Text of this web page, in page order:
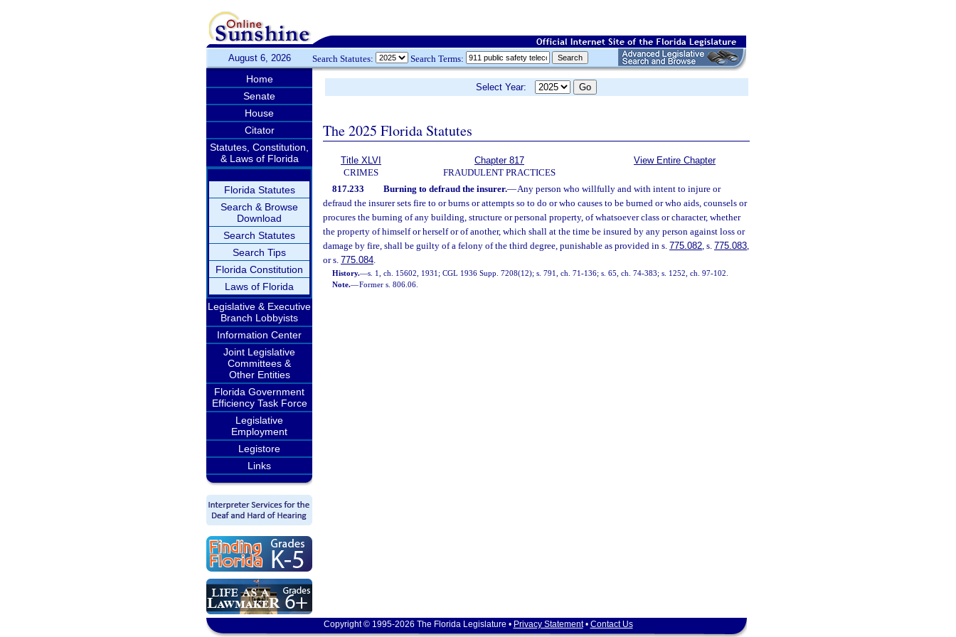
August 6, 2026 Search Statutes: Search Terms:
Home
Senate
House
Citator
Statutes, Constitution,
& Laws of Florida
Florida Statutes
Search & Browse
Download
Search Statutes
Search Tips
Florida Constitution
Laws of Florida
Legislative & Executive
Branch Lobbyists
Information Center
Joint Legislative
Committees &
Other Entities
Florida Government
Efficiency Task Force
Legislative
Employment
Legistore
Links
Select Year:
The 2025 Florida Statutes
Title XLVI
CRIMES
Chapter 817
FRAUDULENT PRACTICES
View Entire Chapter
817.233 Burning to defraud the insurer.—Any person who willfully and with intent to injure or
defraud the insurer sets fire to or burns or attempts so to do or who causes to be burned or who aids, counsels or
procures the burning of any building, structure or personal property, of whatsoever class or character, whether
the property of himself or herself or of another, which shall at the time be insured by any person against loss or
damage by fire, shall be guilty of a felony of the third degree, punishable as provided in s. 775.082, s. 775.083,
or s. 775.084.
History.—s. 1, ch. 15602, 1931; CGL 1936 Supp. 7208(12); s. 791, ch. 71-136; s. 65, ch. 74-383; s. 1252, ch. 97-102.
Note.—Former s. 806.06.
Copyright © 1995-2026 The Florida Legislature • Privacy Statement• Contact Us